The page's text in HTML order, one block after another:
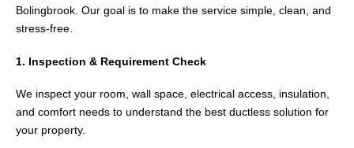
Bolingbrook. Our goal is to make the service simple, clean, and
stress-free.
1. Inspection & Requirement Check
We inspect your room, wall space, electrical access, insulation,
and comfort needs to understand the best ductless solution for
your property.